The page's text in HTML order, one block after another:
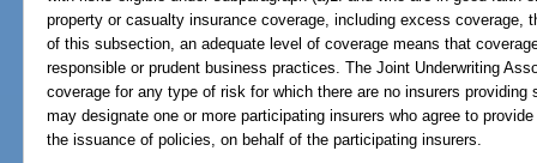
property or casualty insurance coverage, including excess coverage,
of this subsection, an adequate level of coverage means that
responsible or prudent business practices. The Joint Underwriting
coverage for any type of risk for which there are no insurers
may designate one or more participating insurers who agree to
the issuance of policies, on behalf of the participating insurers.